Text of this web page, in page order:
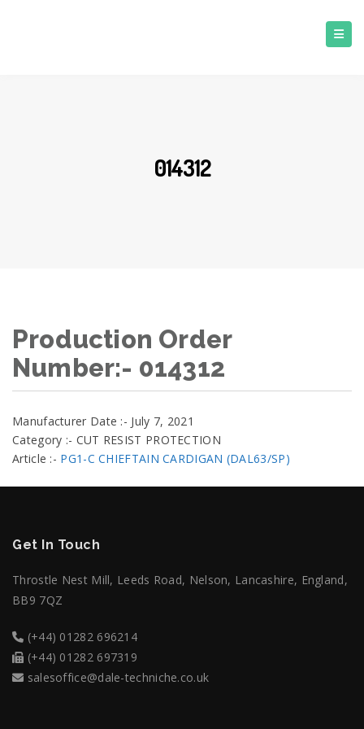
014312
Production Order
Number:- 014312
Manufacturer Date :- July 7, 2021
Category :- CUT RESIST PROTECTION
Article :- PG1-C CHIEFTAIN CARDIGAN (DAL63/SP)
Get In Touch
Throstle Nest Mill, Leeds Road, Nelson, Lancashire, England,
BB9 7QZ
(+44) 01282 696214
(+44) 01282 697319
salesoffice@dale-techniche.co.uk